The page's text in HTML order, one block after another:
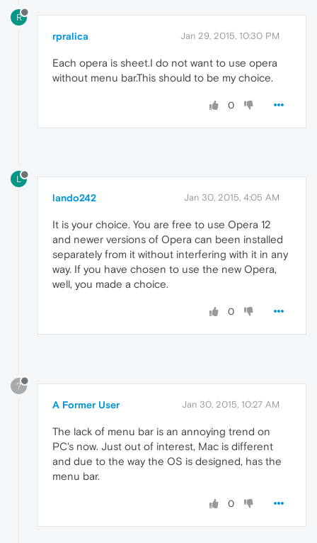
R
rpralica Jan 29, 2015, 10:30 PM
Each opera is sheet.I do not want to use opera
without menu bar.This should to be my choice.
0
L
lando242 Jan 30, 2015, 4:05 AM
It is your choice. You are free to use Opera 12
and newer versions of Opera can been installed
separately from it without interfering with it in any
way. If you have chosen to use the new Opera,
well, you made a choice.
0
?
A Former User Jan 30, 2015, 10:27 AM
The lack of menu bar is an annoying trend on
PC's now. Just out of interest, Mac is different
and due to the way the OS is designed, has the
menu bar.
0